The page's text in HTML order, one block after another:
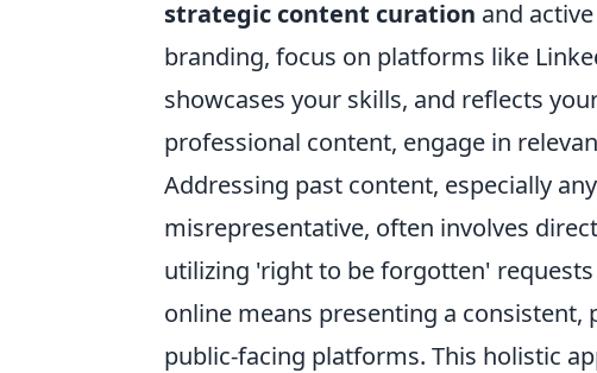
strategic content curation and
branding, focus on platforms like
showcases your skills, and reflects
professional content, engage in
Addressing past content, especially
misrepresentative, often involves
utilizing 'right to be forgotten'
online means presenting a consistent,
public-facing platforms. This holistic